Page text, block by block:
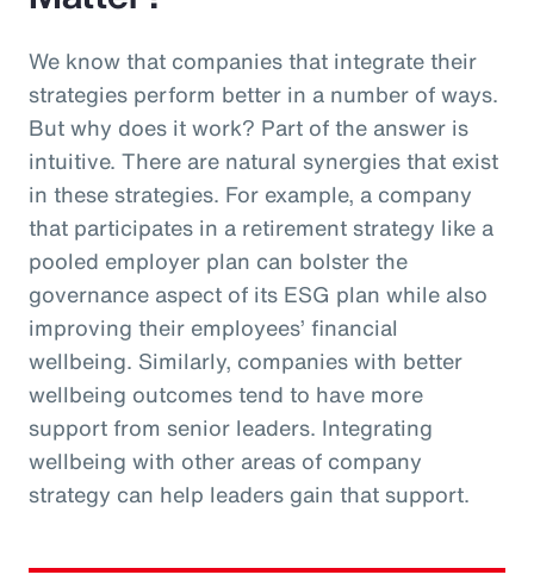
We know that companies that integrate their
strategies perform better in a number of ways.
But why does it work? Part of the answer is
intuitive. There are natural synergies that exist
in these strategies. For example, a company
that participates in a retirement strategy like a
pooled employer plan can bolster the
governance aspect of its ESG plan while also
improving their employees’ financial
wellbeing. Similarly, companies with better
wellbeing outcomes tend to have more
support from senior leaders. Integrating
wellbeing with other areas of company
strategy can help leaders gain that support.